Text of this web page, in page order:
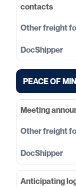
contacts
PEACE OF
Meeting
Anticipating